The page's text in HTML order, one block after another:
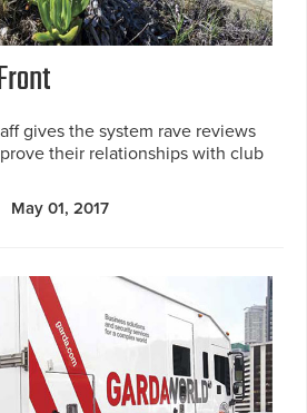
gives the system rave reviews
their relationships with club
May 01, 2017